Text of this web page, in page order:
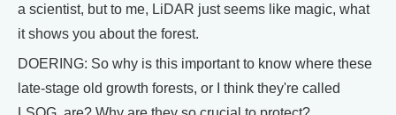
a scientist, but to me, LiDAR just seems like magic, what
it shows you about the forest.
DOERING: So why is this important to know where these
late-stage old growth forests, or I think they're called